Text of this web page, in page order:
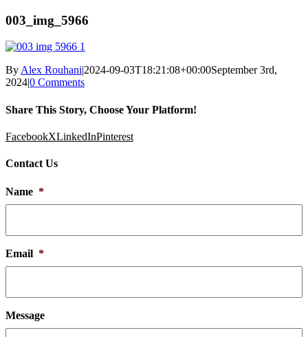
003_img_5966
ByAlex Rouhani|2024-09-03T18:21:08+00:00September 3rd,
2024|0 Comments
Share This Story, Choose Your Platform!
FacebookXLinkedInPinterest
Contact Us
Name *
Email *
Message